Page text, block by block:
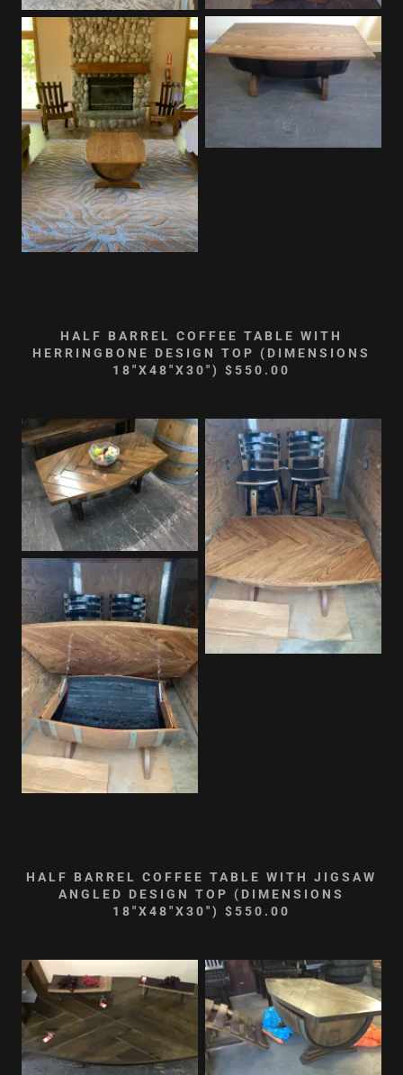
HALF BARREL COFFEE TABLE WITH
HERRINGBONE DESIGN TOP (DIMENSIONS
18"X48"X30") $550.00
HALF BARREL COFFEE TABLE WITH JIGSAW
ANGLED DESIGN TOP (DIMENSIONS
18"X48"X30") $550.00